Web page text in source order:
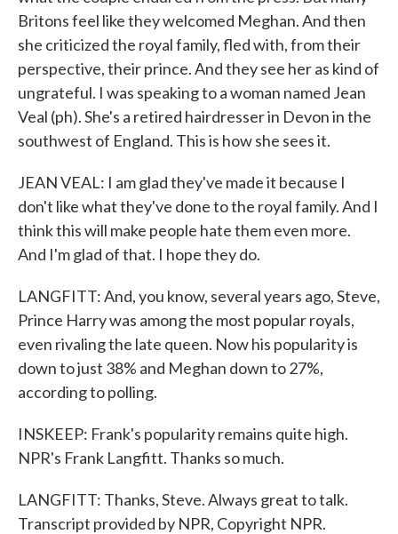
Britons feel like they welcomed Meghan. And then
she criticized the royal family, fled with, from their
perspective, their prince. And they see her as kind of
ungrateful. I was speaking to a woman named Jean
Veal (ph). She's a retired hairdresser in Devon in the
southwest of England. This is how she sees it.
JEAN VEAL: I am glad they've made it because I
don't like what they've done to the royal family. And I
think this will make people hate them even more.
And I'm glad of that. I hope they do.
LANGFITT: And, you know, several years ago, Steve,
Prince Harry was among the most popular royals,
even rivaling the late queen. Now his popularity is
down to just 38% and Meghan down to 27%,
according to polling.
INSKEEP: Frank's popularity remains quite high.
NPR's Frank Langfitt. Thanks so much.
LANGFITT: Thanks, Steve. Always great to talk.
Transcript provided by NPR, Copyright NPR.